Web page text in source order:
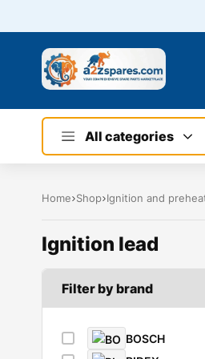
All categories
Home Shop Ignition and
Ignition lead
Filter by brand
BOSCH